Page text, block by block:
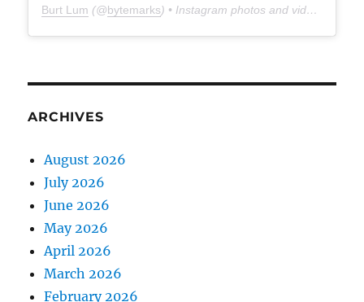
Burt Lum (@bytemarks) • Instagram photos and videos
ARCHIVES
August 2026
July 2026
June 2026
May 2026
April 2026
March 2026
February 2026